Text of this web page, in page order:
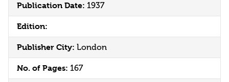
Publication Date: 1937
Edition:
Publisher City: London
No. of Pages: 167